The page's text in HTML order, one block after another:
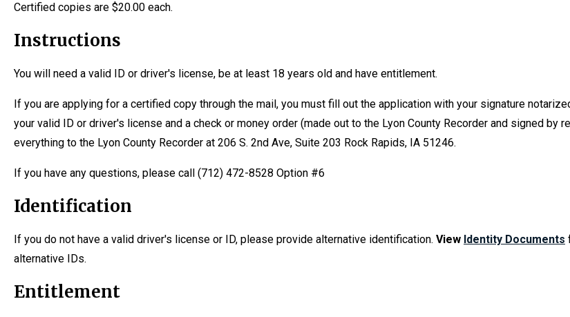
Certified copies are $20.00 each.
Instructions
You will need a valid ID or driver's license, be at least 18 years old and have entitlement.
If you are applying for a certified copy through the mail, you must fill out the application with your signature
your valid ID or driver's license and a check or money order (made out to the Lyon County Recorder and signed by
everything to the Lyon County Recorder at 206 S. 2nd Ave, Suite 203 Rock Rapids, IA 51246.
If you have any questions, please call (712) 472-8528 Option #6
Identification
If you do not have a valid driver's license or ID, please provide alternative identification. View Identity Documents
alternative IDs.
Entitlement